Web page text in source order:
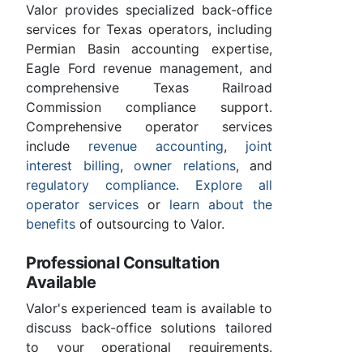
Valor provides specialized back-office
services for Texas operators, including
Permian Basin accounting expertise,
Eagle Ford revenue management, and
comprehensive Texas Railroad
Commission compliance support.
Comprehensive operator services
include revenue accounting, joint
interest billing, owner relations, and
regulatory compliance. Explore all
operator services or learn about the
benefits of outsourcing to Valor.
Professional Consultation
Available
Valor's experienced team is available to
discuss back-office solutions tailored
to your operational requirements.